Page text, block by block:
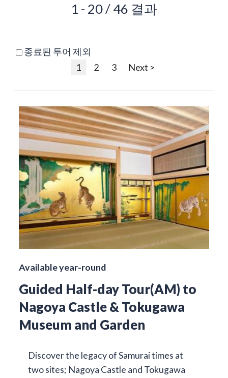
1 - 20 / 46 결과
종료된 투어 제외
1
2 3 Next >
Available year-round
Guided Half-day Tour(AM) to
Nagoya Castle & Tokugawa
Museum and Garden
Discover the legacy of Samurai times at
two sites; Nagoya Castle and Tokugawa